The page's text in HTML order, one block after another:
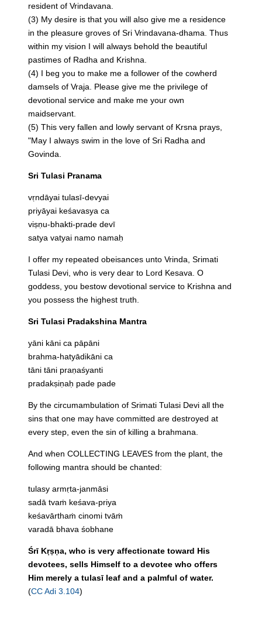
resident of Vrindavana.
(3) My desire is that you will also give me a residence
in the pleasure groves of Sri Vrindavana-dhama. Thus
within my vision I will always behold the beautiful
pastimes of Radha and Krishna.
(4) I beg you to make me a follower of the cowherd
damsels of Vraja. Please give me the privilege of
devotional service and make me your own
maidservant.
(5) This very fallen and lowly servant of Krsna prays,
"May I always swim in the love of Sri Radha and
Govinda.
Sri Tulasi Pranama
vṛndāyai tulasī-devyai
priyāyai keśavasya ca
viṣṇu-bhakti-prade devī
satya vatyai namo namaḥ
I offer my repeated obeisances unto Vrinda, Srimati
Tulasi Devi, who is very dear to Lord Kesava. O
goddess, you bestow devotional service to Krishna and
you possess the highest truth.
Sri Tulasi Pradakshina Mantra
yāni kāni ca pāpāni
brahma-hatyādikāni ca
tāni tāni praṇaśyanti
pradakṣiṇaḥ pade pade
By the circumambulation of Srimati Tulasi Devi all the
sins that one may have committed are destroyed at
every step, even the sin of killing a brahmana.
And when COLLECTING LEAVES from the plant, the
following mantra should be chanted:
tulasy armṛta-janmāsi
sadā tvaṁ keśava-priya
keśavārthaṁ cinomi tvāṁ
varadā bhava śobhane
Śrī Kṛṣṇa, who is very affectionate toward His
devotees, sells Himself to a devotee who offers
Him merely a tulasī leaf and a palmful of water.
(CC Adi 3.104)